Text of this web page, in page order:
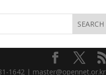
1642 | master@opennet.or.kr